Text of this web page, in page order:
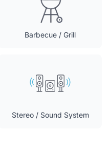
Barbecue / Grill
Stereo / Sound System